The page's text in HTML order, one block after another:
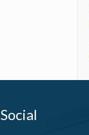
Social